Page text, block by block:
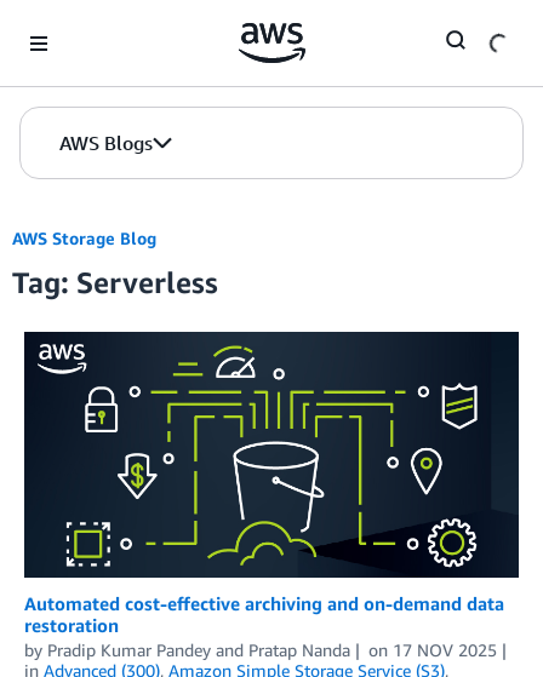
AWS Blogs
AWS Storage Blog
Tag: Serverless
Automated cost-effective archiving and on-demand data
restoration
by Pradip Kumar Pandey and Pratap Nanda on 17 NOV 2025
in Advanced (300), Amazon Simple Storage Service (S3),